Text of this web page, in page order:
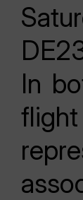
In